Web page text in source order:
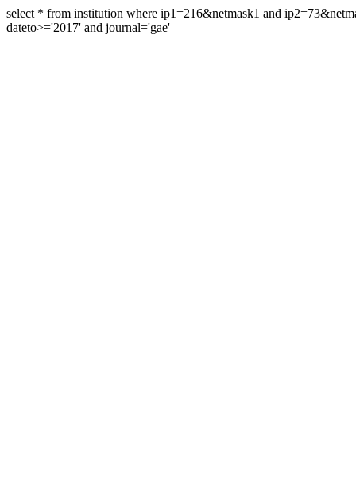
select * from institution where ip1=216&netmask1 and
dateto>='2017' and journal='gae'